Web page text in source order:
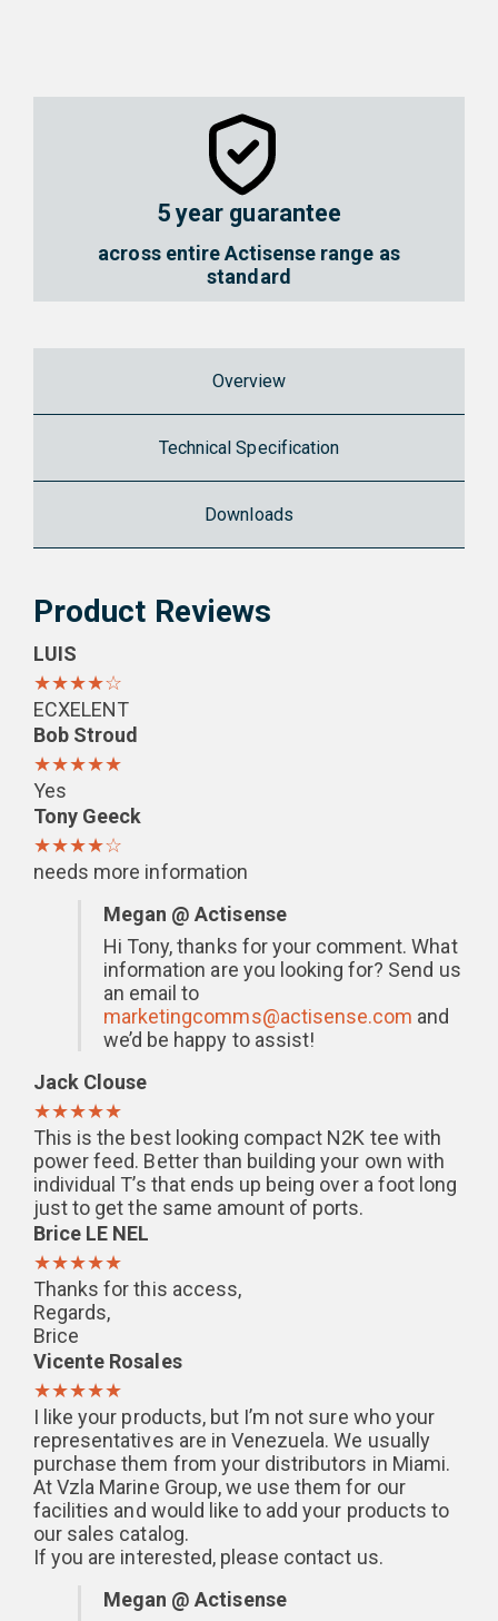
5 year guarantee
across entire Actisense range as
standard
Overview
Technical Specification
Downloads
Product Reviews
LUIS
★★★★☆
ECXELENT
Bob Stroud
★★★★★
Yes
Tony Geeck
★★★★☆
needs more information
Megan @ Actisense
Hi Tony, thanks for your comment. What
information are you looking for? Send us
an email to
marketingcomms@actisense.com and
we’d be happy to assist!
Jack Clouse
★★★★★
This is the best looking compact N2K tee with
power feed. Better than building your own with
individual T’s that ends up being over a foot long
just to get the same amount of ports.
Brice LE NEL
★★★★★
Thanks for this access,
Regards,
Brice
Vicente Rosales
★★★★★
I like your products, but I’m not sure who your
representatives are in Venezuela. We usually
purchase them from your distributors in Miami.
At Vzla Marine Group, we use them for our
facilities and would like to add your products to
our sales catalog.
If you are interested, please contact us.
Megan @ Actisense